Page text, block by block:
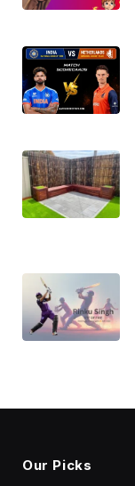
Our Picks